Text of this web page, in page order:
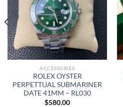
ACCESSORIES
ROLEX OYSTER
PERPETTUAL SUBMARINER
DATE 41MM – RL030
$580.00